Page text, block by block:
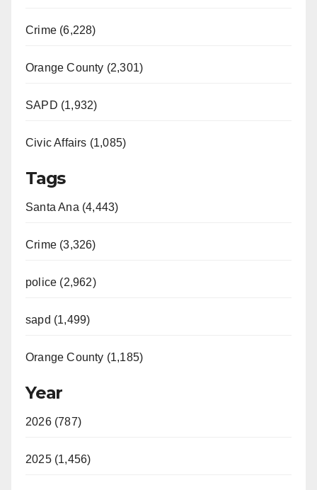
Crime (6,228)
Orange County (2,301)
SAPD (1,932)
Civic Affairs (1,085)
Tags
Santa Ana (4,443)
Crime (3,326)
police (2,962)
sapd (1,499)
Orange County (1,185)
Year
2026 (787)
2025 (1,456)